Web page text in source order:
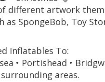
different artwork
SpongeBob, Toy
Inflatables To:
• Portishead •
areas.